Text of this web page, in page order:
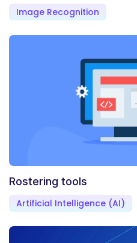
Image Recognition
Rostering tools
Artificial Intelligence (AI)